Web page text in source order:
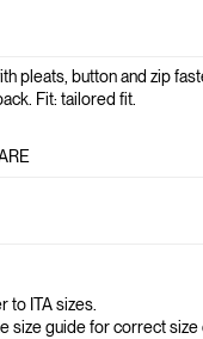
pleats, button and zip
Fit: tailored fit.
to ITA sizes.
size guide for correct size